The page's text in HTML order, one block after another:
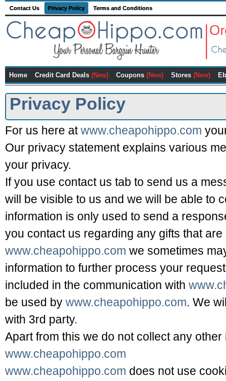
Contact Us Privacy Policy Terms and Conditions
Home Credit Card Deals (New) Coupons (New) Stores (New)
Privacy Policy
For us here atwww.cheapohippo.com
Our privacy statement explains various
your privacy.
If you use contact us tab to send us a
will be visible to us and we will be able to
information is only used to send a
you contact us regarding any gifts that
www.cheapohippo.com we sometimes
information to further process your
included in the communication with
be used by www.cheapohippo.com. We
with 3rd party.
Apart from this we do not collect any
www.cheapohippo.com
www.cheapohippo.com does not use